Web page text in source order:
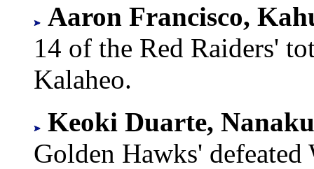
Aaron Francisco,
14 of the Red Raiders'
Kalaheo.
Keoki Duarte,
Golden Hawks' defeated